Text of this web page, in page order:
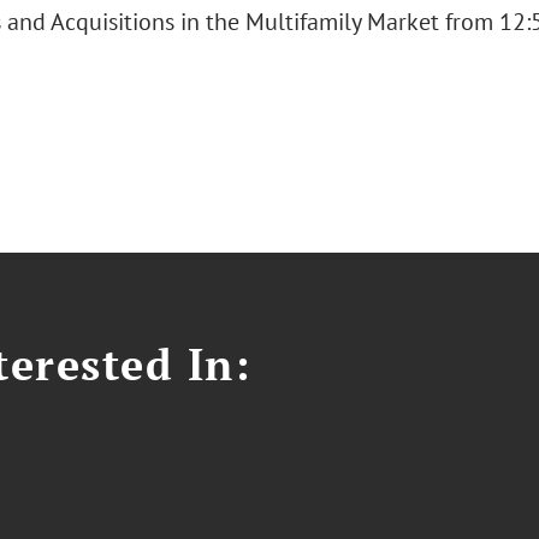
Acquisitions in the Multifamily Market from
In: